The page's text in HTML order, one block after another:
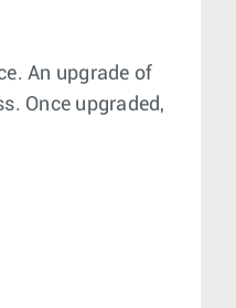
An upgrade of
Once upgraded,